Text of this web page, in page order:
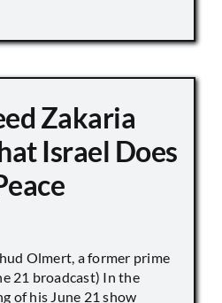
Zakaria
Israel Does
Olmert, a former prime
21 broadcast) In the
of his June 21 show